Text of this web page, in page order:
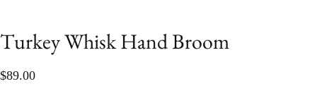
Turkey Whisk Hand Broom
$89.00